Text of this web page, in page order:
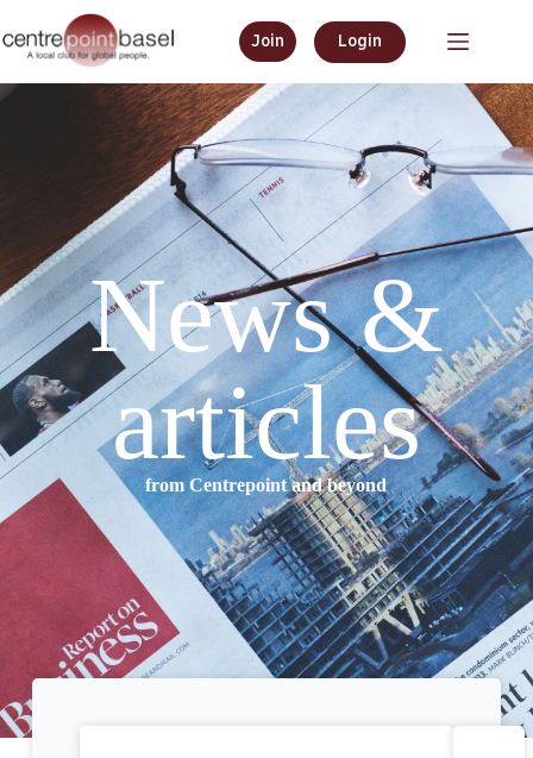
Join Login
News &
articles
from Centrepoint and beyond